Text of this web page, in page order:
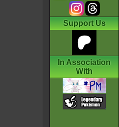
Support Us
In Association
With